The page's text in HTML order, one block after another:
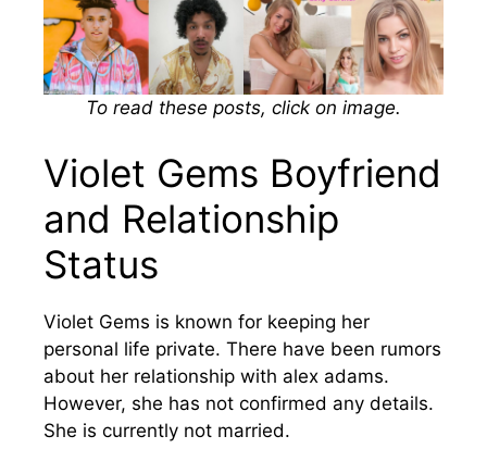
To read these posts, click on image.
Violet Gems Boyfriend
and Relationship
Status
Violet Gems is known for keeping her
personal life private. There have been rumors
about her relationship with alex adams.
However, she has not confirmed any details.
She is currently not married.